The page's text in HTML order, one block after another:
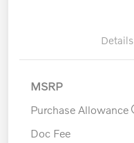
Details
MSRP
Purchase Allowance
Doc Fee